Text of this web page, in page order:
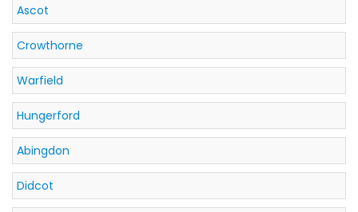
Ascot
Crowthorne
Warfield
Hungerford
Abingdon
Didcot